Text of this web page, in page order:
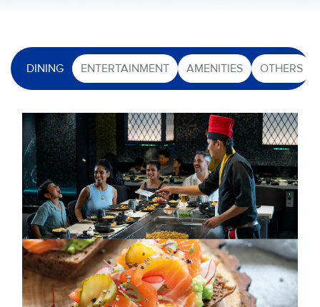
DINING ENTERTAINMENT AMENITIES OTHERS